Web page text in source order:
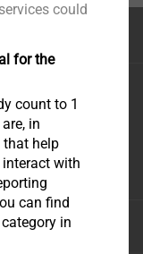
could
for the
count to 1
in
help
interact with
can find
in